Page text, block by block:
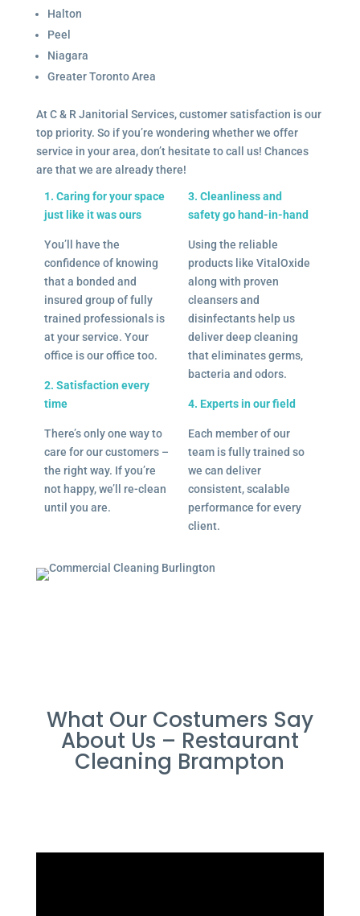
Halton
Peel
Niagara
Greater Toronto Area
At C & R Janitorial Services, customer satisfaction is our
top priority. So if you’re wondering whether we offer
service in your area, don’t hesitate to call us! Chances
are that we are already there!
1. Caring for your space
just like it was ours
You’ll have the
confidence of knowing
that a bonded and
insured group of fully
trained professionals is
at your service. Your
office is our office too.
2. Satisfaction every
time
There’s only one way to
care for our customers –
the right way. If you’re
not happy, we’ll re-clean
until you are.
3. Cleanliness and
safety go hand-in-hand
Using the reliable
products like VitalOxide
along with proven
cleansers and
disinfectants help us
deliver deep cleaning
that eliminates germs,
bacteria and odors.
4. Experts in our field
Each member of our
team is fully trained so
we can deliver
consistent, scalable
performance for every
client.
What Our Costumers Say
About Us – Restaurant
Cleaning Brampton